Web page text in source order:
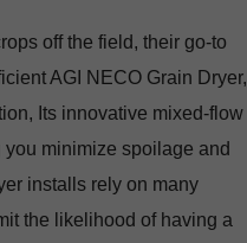
off the field, their go-to
AGI NECO Grain Dryer,
Its innovative mixed-flow
minimize spoilage and
installs rely on many
the likelihood of having a